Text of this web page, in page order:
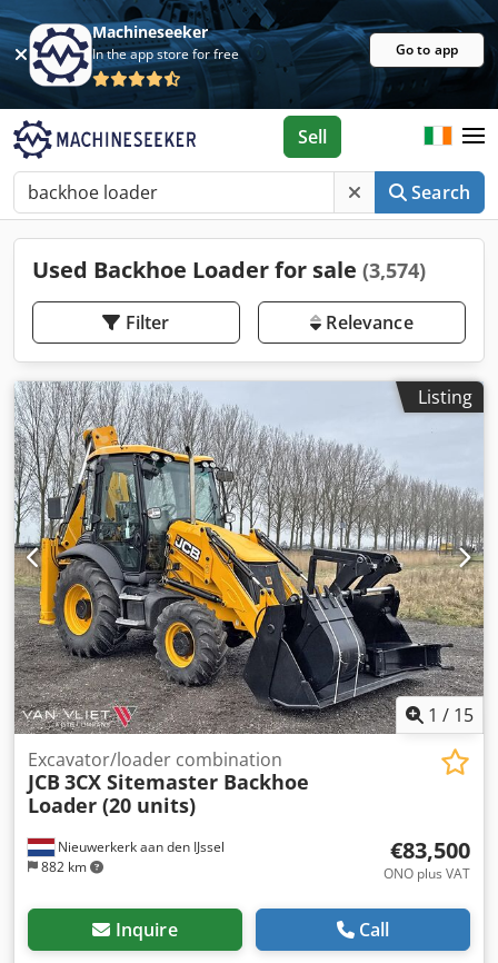
Machineseeker
In the app store for free Go to app
Search
Sell
Used Backhoe Loader for sale (3,574)
Filter Relevance
Listing
1 / 15
Nieuwerkerk aan den IJssel
882 km
Excavator/loader combination
JCB 3CX Sitemaster Backhoe
Loader (20 units)
€83,500
ONO plus VAT
Inquire Call